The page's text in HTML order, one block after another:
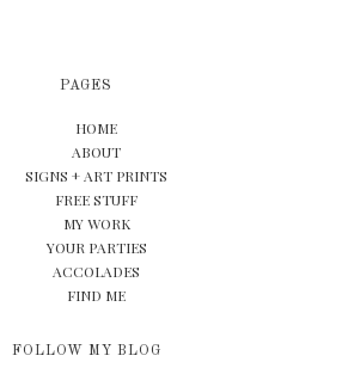
PAGES
HOME
ABOUT
SIGNS + ART PRINTS
FREE STUFF
MY WORK
YOUR PARTIES
ACCOLADES
FIND ME
FOLLOW MY BLOG